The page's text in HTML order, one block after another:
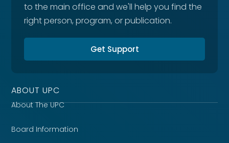
to the main office and we'll help you find the
right person, program, or publication.
Get Support
ABOUT UPC
About The UPC
Board Information